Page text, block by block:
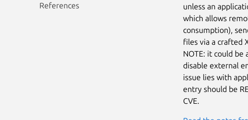
References
unless an
which allows
consumption),
files via a crafted
NOTE: it could
disable external
issue lies with
entry should be
CVE.